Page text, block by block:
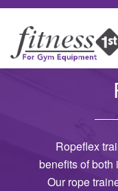
Ropeflex
benefits of
Our rope